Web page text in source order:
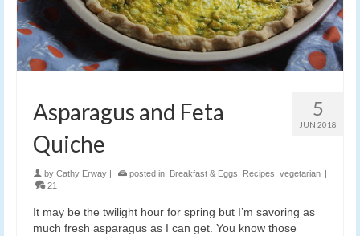
5
JUN 2018
Asparagus and Feta
Quiche
by Cathy Erway | posted in: Breakfast & Eggs Recipes vegetarian |
21
It may be the twilight hour for spring but I’m savoring as
much fresh asparagus as I can get. You know those